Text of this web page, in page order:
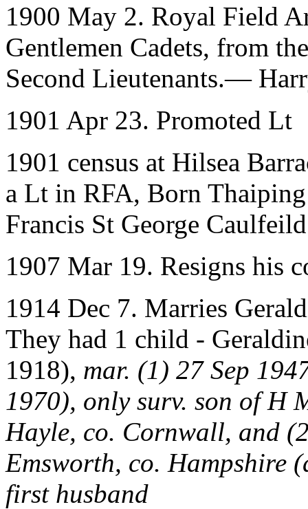
1900 May 2. Royal Field
Gentlemen Cadets, from
Second Lieutenants.—
1901 Apr 23. Promoted Lt
1901 census at Hilsea
a Lt in RFA, Born
Francis St George Caulfeild
1907 Mar 19. Resigns his
1914 Dec 7. Marries
They had 1 child -
1918), mar. (1) 27 Sep
1970), only surv. son of H
Hayle, co. Cornwall, and
Emsworth, co. Hampshire
first husband